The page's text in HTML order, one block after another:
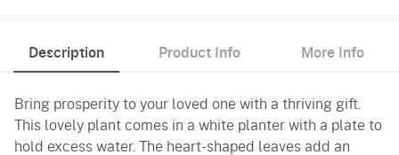
Description Product Info More Info
Bring prosperity to your loved one with a thriving gift.
This lovely plant comes in a white planter with a plate to
hold excess water. The heart-shaped leaves add an